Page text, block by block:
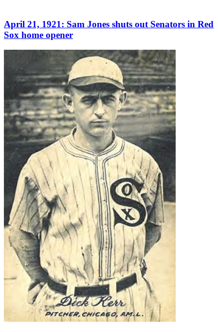
April 21, 1921: Sam Jones shuts out Senators in Red
Sox home opener